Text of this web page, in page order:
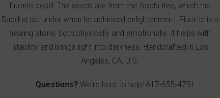
fluorite bead. The seeds are from the Bodhi tree, which the
Buddha sat under when he achieved enlightenment. Fluorite is a
healing stone, both physically and emotionally. It helps with
stability and brings light into darkness. Handcrafted in Los
Angeles, CA, U.S.
Questions? We're here to help! 617-655-4791